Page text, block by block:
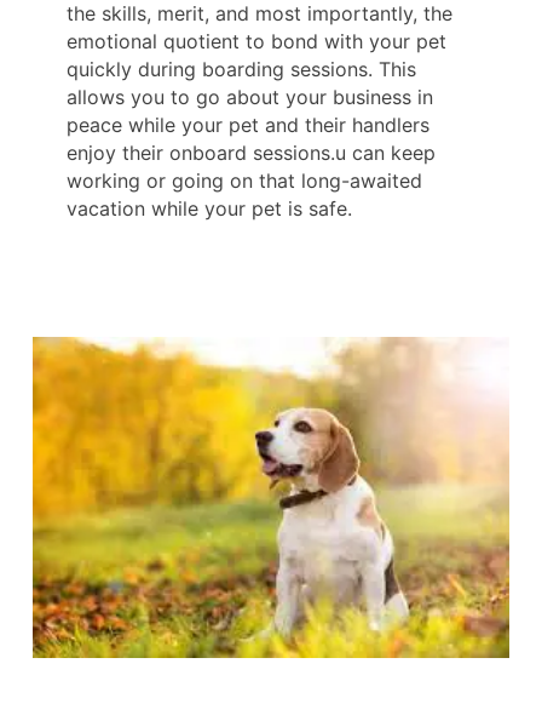
the skills, merit, and most importantly, the
emotional quotient to bond with your pet
quickly during boarding sessions. This
allows you to go about your business in
peace while your pet and their handlers
enjoy their onboard sessions.u can keep
working or going on that long-awaited
vacation while your pet is safe.